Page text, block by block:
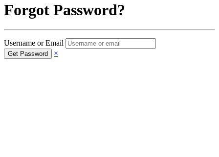
Forgot Password?
Username or Email
×